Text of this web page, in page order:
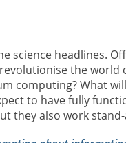
science headlines.
the world
computing? What
to have fully
they also work